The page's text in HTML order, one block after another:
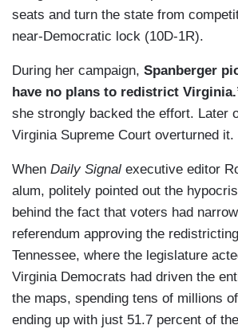
seats and turn the state from
near-Democratic lock (10D-1R).
During her campaign, Spanberger
have no plans to redistrict
she strongly backed the effort. Later
Virginia Supreme Court overturned it.
When Daily Signal executive editor
alum, politely pointed out the
behind the fact that voters had
referendum approving the
Tennessee, where the legislature
Virginia Democrats had driven the
the maps, spending tens of millions
ending up with just 51.7 percent of